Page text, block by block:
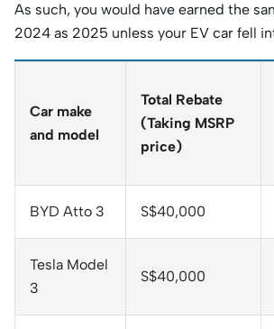
As such, you would have earned the
2024 as 2025 unless your EV car fell
Car make
and model
Total Rebate
(Taking MSRP
price)
BYD Atto 3 S$40,000
Tesla Model
3
S$40,000